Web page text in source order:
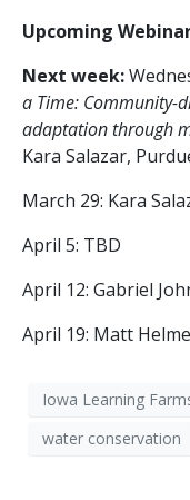
Upcoming
Next week:
a Time: Community-
adaptation through
Kara Salazar,
March 29: Kara
April 5: TBD
April 12: Gabriel
April 19: Matt
Iowa Learning
water conservation